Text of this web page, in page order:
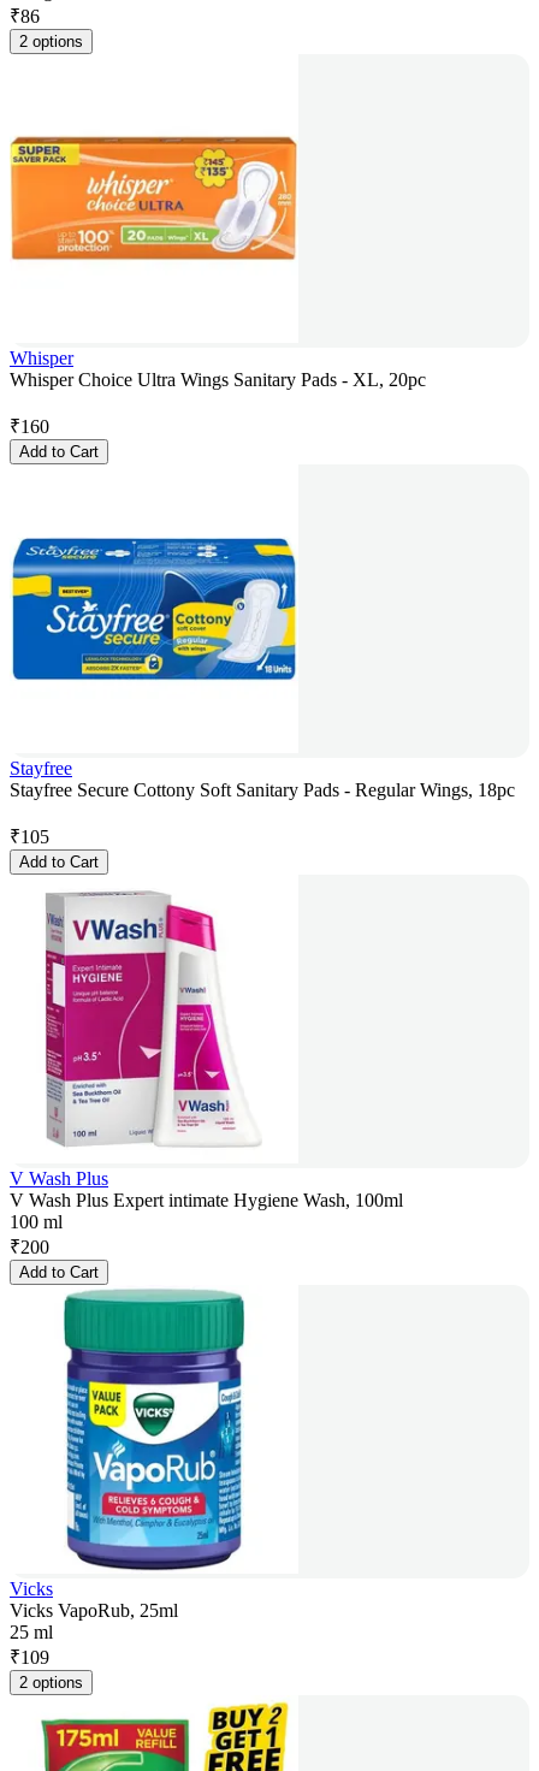
₹86
2 options
Whisper
Whisper Choice Ultra Wings Sanitary Pads - XL, 20pc
₹160
Add to Cart
Stayfree
Stayfree Secure Cottony Soft Sanitary Pads - Regular Wings, 18pc
₹105
Add to Cart
V Wash Plus
V Wash Plus Expert intimate Hygiene Wash, 100ml
100 ml
₹200
Add to Cart
Vicks
Vicks VapoRub, 25ml
25 ml
₹109
2 options